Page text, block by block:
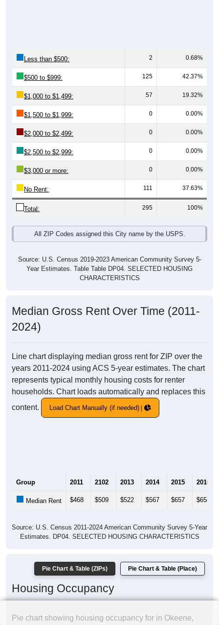
Less than $500: 2 0.68%
$500 to $999: 125 42.37%
$1,000 to $1,499: 57 19.32%
$1,500 to $1,999: 0 0.00%
$2,000 to $2,499: 0 0.00%
$2,500 to $2,999: 0 0.00%
$3,000 or more: 0 0.00%
No Rent: 111 37.63%
Total: 295 100%
All ZIP Codes assigned this City name by the USPS.
Source: U.S. Census 2019-2023 American Community Survey 5-
Year Estimates. Table Table DP04. SELECTED HOUSING
CHARACTERISTICS
Median Gross Rent Over Time (2011-
2024)
Line chart displaying median gross rent for ZIP over the
years 2011-2024 using ACS 5-year estimates. The chart
represents typical monthly housing costs for renter
households. Chart loads automatically and replaces this
content.
Load Chart Manually (if needed)
Group 2011 2102 2013 2014 2015 2016
Median Rent $468 $509 $522 $567 $657 $658
Source: U.S. Census 2011-2024 American Community Survey 5-Year
Estimates. DP04. SELECTED HOUSING CHARACTERISTICS
Pie Chart & Table (ZIPs) Pie Chart & Table (Place)
Housing Occupancy
Pie chart showing housing occupancy for in Okeene,